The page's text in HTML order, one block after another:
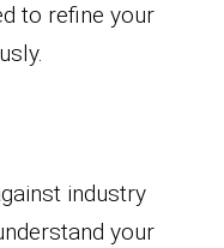
to refine your
industry
your